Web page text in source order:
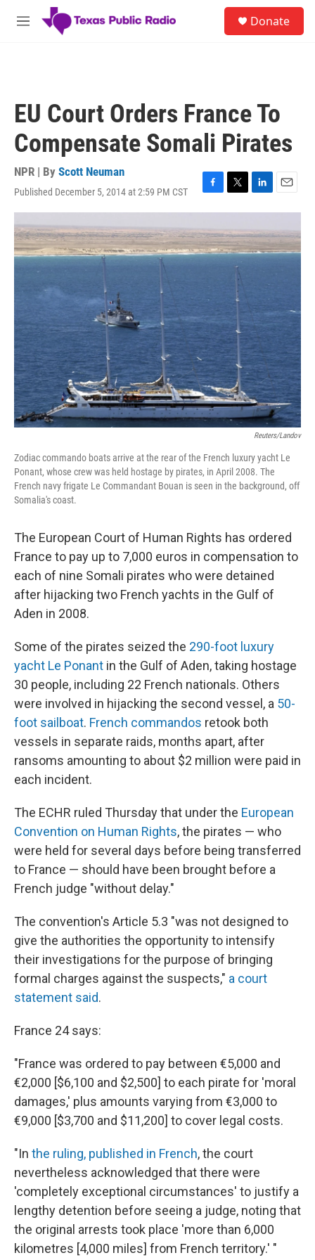
Skip to main content
M
Donate
EU Court Orders France To
Compensate Somali Pirates
NPR | By Scott Neuman
Published December 5, 2014 at 2:59 PM CST
F
a
e
b
o
T
w
t
t
e
L
i
k
e
d
E
m
i
l
Reuters/Landov
Zodiac commando boats arrive at the rear of the French luxury yacht Le
Ponant, whose crew was held hostage by pirates, in April 2008. The
French navy frigate Le Commandant Bouan is seen in the background, off
Somalia's coast.
The European Court of Human Rights has ordered
France to pay up to 7,000 euros in compensation to
each of nine Somali pirates who were detained
after hijacking two French yachts in the Gulf of
Aden in 2008.
Some of the pirates seized the 290-foot luxury
yacht Le Ponant in the Gulf of Aden, taking hostage
30 people, including 22 French nationals. Others
were involved in hijacking the second vessel, a 50-
foot sailboat. French commandos retook both
vessels in separate raids, months apart, after
ransoms amounting to about $2 million were paid in
each incident.
The ECHR ruled Thursday that under the European
Convention on Human Rights, the pirates — who
were held for several days before being transferred
to France — should have been brought before a
French judge "without delay."
The convention's Article 5.3 "was not designed to
give the authorities the opportunity to intensify
their investigations for the purpose of bringing
formal charges against the suspects," a court
statement said.
France 24 says:
"France was ordered to pay between €5,000 and
€2,000 [$6,100 and $2,500] to each pirate for 'moral
damages,' plus amounts varying from €3,000 to
€9,000 [$3,700 and $11,200] to cover legal costs.
"In the ruling, published in French, the court
nevertheless acknowledged that there were
'completely exceptional circumstances' to justify a
lengthy detention before seeing a judge, noting that
the original arrests took place 'more than 6,000
kilometres [4,000 miles] from French territory.' "